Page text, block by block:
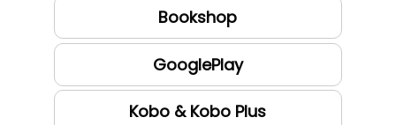
Bookshop
GooglePlay
Kobo & Kobo Plus